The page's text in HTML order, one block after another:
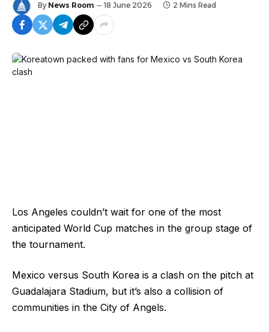
By News Room 18 June 2026 2 Mins Read
Los Angeles couldn’t wait for one of the most
anticipated World Cup matches in the group stage of
the tournament.
Mexico versus South Korea is a clash on the pitch at
Guadalajara Stadium, but it’s also a collision of
communities in the City of Angels.